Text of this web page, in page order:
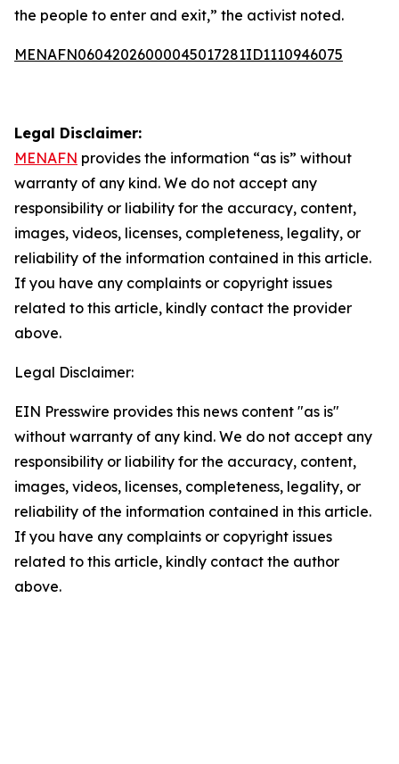
the people to enter and exit,” the activist noted.
MENAFN06042026000045017281ID1110946075
Legal Disclaimer:
MENAFN provides the information “as is” without
warranty of any kind. We do not accept any
responsibility or liability for the accuracy, content,
images, videos, licenses, completeness, legality, or
reliability of the information contained in this article.
If you have any complaints or copyright issues
related to this article, kindly contact the provider
above.
Legal Disclaimer:
EIN Presswire provides this news content "as is"
without warranty of any kind. We do not accept any
responsibility or liability for the accuracy, content,
images, videos, licenses, completeness, legality, or
reliability of the information contained in this article.
If you have any complaints or copyright issues
related to this article, kindly contact the author
above.